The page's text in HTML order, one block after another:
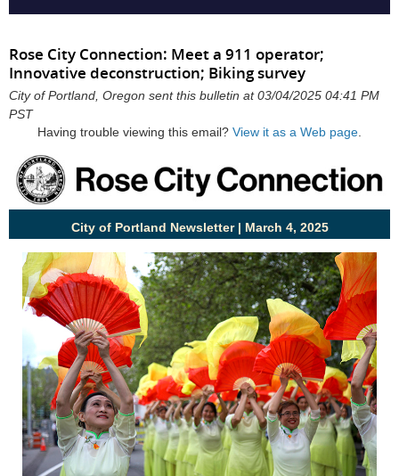
Rose City Connection: Meet a 911 operator;
Innovative deconstruction; Biking survey
City of Portland, Oregon sent this bulletin at 03/04/2025 04:41 PM
PST
Having trouble viewing this email? View it as a Web page.
City of Portland Newsletter | March 4, 2025